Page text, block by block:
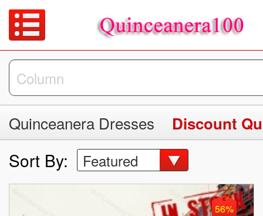
Quinceanera Dresses Discount
Sort By: Featured
56%